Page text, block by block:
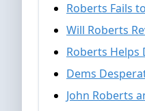
Roberts Fails
Will Roberts
Roberts Helps
Dems
John Roberts